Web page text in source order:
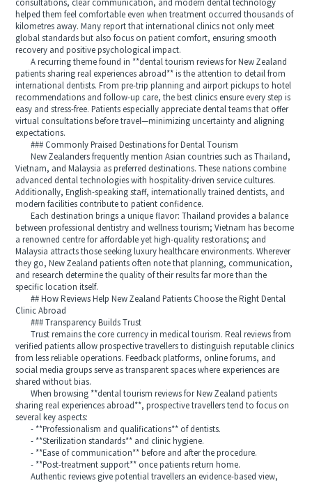
consultations, clear communication, and modern dental technology
helped them feel comfortable even when treatment occurred thousands of
kilometres away. Many report that international clinics not only meet
global standards but also focus on patient comfort, ensuring smooth
recovery and positive psychological impact.
A recurring theme found in **dental tourism reviews for New Zealand
patients sharing real experiences abroad** is the attention to detail from
international dentists. From pre-trip planning and airport pickups to hotel
recommendations and follow-up care, the best clinics ensure every step is
easy and stress-free. Patients especially appreciate dental teams that offer
virtual consultations before travel—minimizing uncertainty and aligning
expectations.
### Commonly Praised Destinations for Dental Tourism
New Zealanders frequently mention Asian countries such as Thailand,
Vietnam, and Malaysia as preferred destinations. These nations combine
advanced dental technologies with hospitality-driven service cultures.
Additionally, English-speaking staff, internationally trained dentists, and
modern facilities contribute to patient confidence.
Each destination brings a unique flavor: Thailand provides a balance
between professional dentistry and wellness tourism; Vietnam has become
a renowned centre for affordable yet high-quality restorations; and
Malaysia attracts those seeking luxury healthcare environments. Wherever
they go, New Zealand patients often note that planning, communication,
and research determine the quality of their results far more than the
specific location itself.
## How Reviews Help New Zealand Patients Choose the Right Dental
Clinic Abroad
### Transparency Builds Trust
Trust remains the core currency in medical tourism. Real reviews from
verified patients allow prospective travellers to distinguish reputable clinics
from less reliable operations. Feedback platforms, online forums, and
social media groups serve as transparent spaces where experiences are
shared without bias.
When browsing **dental tourism reviews for New Zealand patients
sharing real experiences abroad**, prospective travellers tend to focus on
several key aspects:
- **Professionalism and qualifications** of dentists.
- **Sterilization standards** and clinic hygiene.
- **Ease of communication** before and after the procedure.
- **Post-treatment support** once patients return home.
Authentic reviews give potential travellers an evidence-based view,